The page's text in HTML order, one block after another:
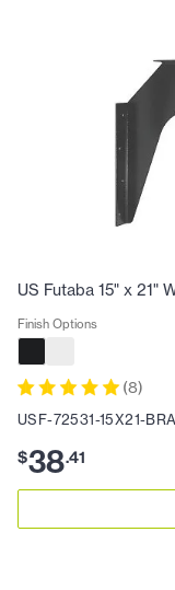
US Futaba 15" x 21"
Finish Options
(8)
USF-72531-15X21-
$38.41